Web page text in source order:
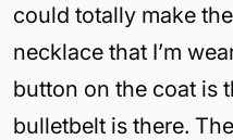
could totally make
necklace that I’m
button on the coat is
bulletbelt is there.